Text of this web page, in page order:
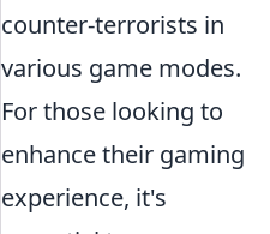
counter-terrorists in
various game modes.
For those looking to
enhance their gaming
experience, it's